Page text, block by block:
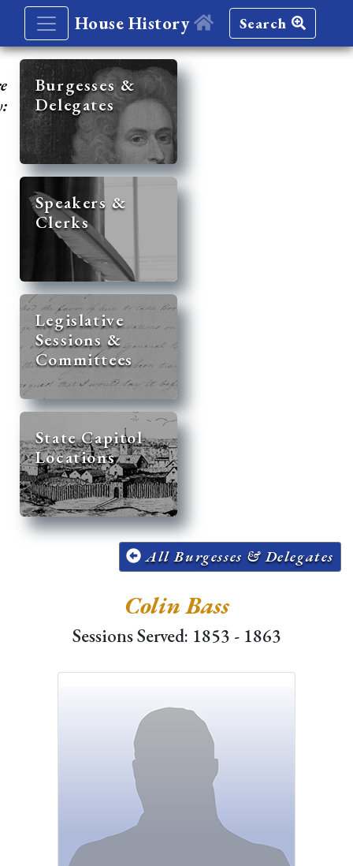
House History Search
Burgesses &
Delegates
Speakers &
Clerks
Legislative
Sessions &
Committees
State Capitol
Locations
All Burgesses & Delegates
Colin Bass
Sessions Served: 1853 - 1863